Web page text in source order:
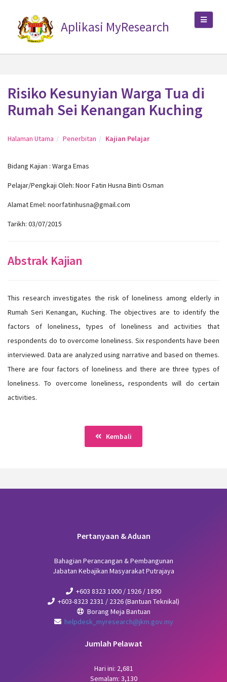
Aplikasi MyResearch
Risiko Kesunyian Warga Tua di
Rumah Sei Kenangan Kuching
Halaman Utama Penerbitan Kajian Pelajar
Bidang Kajian : Warga Emas
Pelajar/Pengkaji Oleh: Noor Fatin Husna Binti Osman
Alamat Emel: noorfatinhusna@gmail.com
Tarikh: 03/07/2015
Abstrak Kajian
This research investigates the risk of loneliness among elderly in
Rumah Seri Kenangan, Kuching. The objectives are to identify the
factors of loneliness, types of loneliness and activities that
respondents do to overcome loneliness. Six respondents have been
interviewed. Data are analyzed using narrative and based on themes.
There are four factors of loneliness and there are three types of
loneliness. To overcome loneliness, respondents will do certain
activities.
Kembali
Pertanyaan & Aduan
Bahagian Perancangan & Pembangunan
Jabatan Kebajikan Masyarakat Putrajaya
+603 8323 1000 / 1926 / 1890
+603-8323 2331 / 2326 (Bantuan Teknikal)
Borang Meja Bantuan
helpdesk_myresearch@jkm.gov.my
Jumlah Pelawat
Hari ini: 2,681
Semalam: 3,130